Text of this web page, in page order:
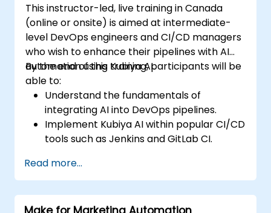
This instructor-led, live training in Canada
(online or onsite) is aimed at intermediate-
level DevOps engineers and CI/CD managers
who wish to enhance their pipelines with AI
automation using Kubiya AI.
By the end of this training, participants will be
able to:
Understand the fundamentals of
integrating AI into DevOps pipelines.
Implement Kubiya AI within popular CI/CD
tools such as Jenkins and GitLab CI.
Kubiya AI.
Monitor and manage CI/CD pipelines
using AI for proactive problem detection.
Read more...